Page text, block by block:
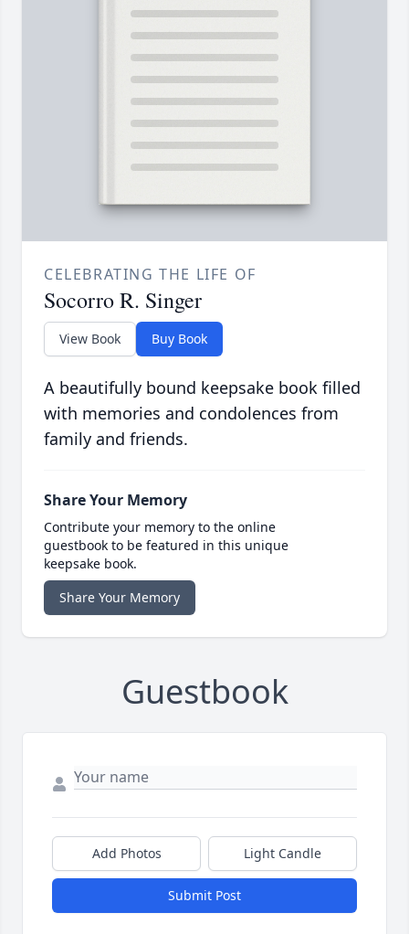
CELEBRATING THE LIFE OF
Socorro R. Singer
View Book Buy Book
A beautifully bound keepsake book filled
with memories and condolences from
family and friends.
Share Your Memory
Contribute your memory to the online
guestbook to be featured in this unique
keepsake book.
Share Your Memory
Guestbook
Add Photos Light Candle
Submit Post